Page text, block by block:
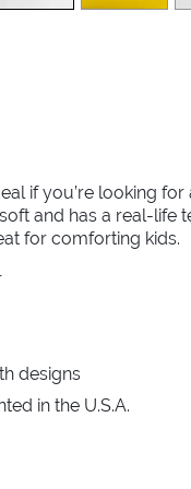
if you’re looking
and has a real-life
for comforting kids.
designs
in the U.S.A.